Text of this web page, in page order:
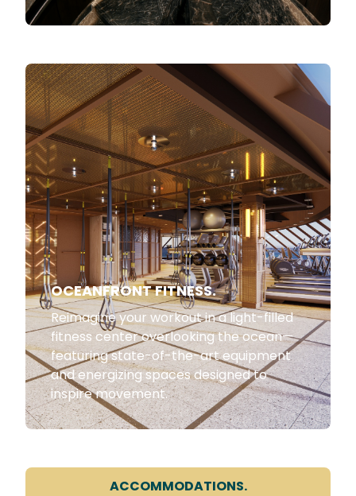
OCEANFRONT FITNESS.
Reimagine your workout in a light-filled
fitness center overlooking the ocean—
featuring state-of-the-art equipment
and energizing spaces designed to
inspire movement.
ACCOMMODATIONS.